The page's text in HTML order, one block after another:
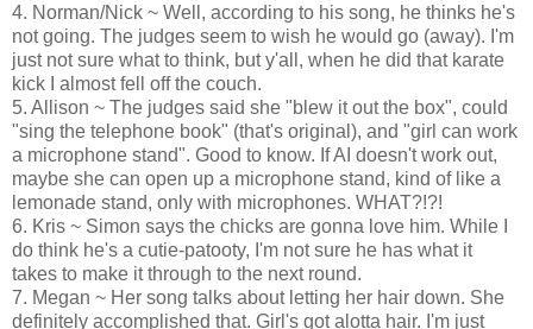
4. Norman/Nick ~ Well, according to his song, he thinks he's
not going. The judges seem to wish he would go (away). I'm
just not sure what to think, but y'all, when he did that karate
kick I almost fell off the couch.
5. Allison ~ The judges said she "blew it out the box", could
"sing the telephone book" (that's original), and "girl can work
a microphone stand". Good to know. If AI doesn't work out,
maybe she can open up a microphone stand, kind of like a
lemonade stand, only with microphones. WHAT?!?!
6. Kris ~ Simon says the chicks are gonna love him. While I
do think he's a cutie-patooty, I'm not sure he has what it
takes to make it through to the next round.
7. Megan ~ Her song talks about letting her hair down. She
definitely accomplished that. Girl's got alotta hair. I'm just